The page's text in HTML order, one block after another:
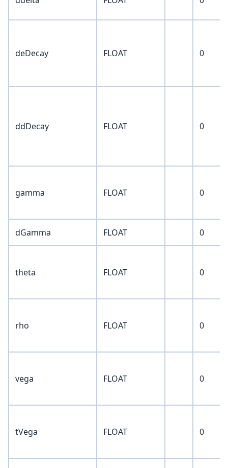
deDecay FLOAT 0
ddDecay FLOAT 0
gamma FLOAT 0
dGamma FLOAT 0
theta FLOAT 0
rho FLOAT 0
vega FLOAT 0
tVega FLOAT 0